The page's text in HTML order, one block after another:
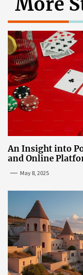
An Insight into
and Online
May 8, 2025